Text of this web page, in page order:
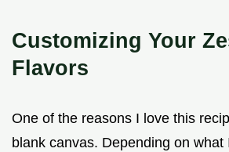
Customizing Your
Flavors
One of the reasons I love this
blank canvas. Depending on what